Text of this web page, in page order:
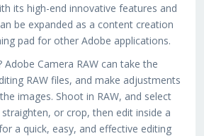
its high-end innovative features and
be expanded as a content creation
pad for other Adobe applications.
Adobe Camera RAW can take the
RAW files, and make adjustments
images. Shoot in RAW, and select
or crop, then edit inside a
a quick, easy, and effective editing